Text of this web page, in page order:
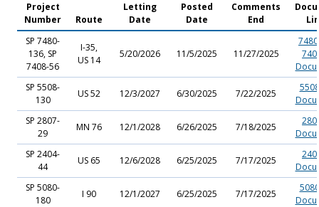
Project
Number
Route
Letting
Date
Posted
Date
Comments
End
SP 7480-
136, SP
7408-56
I-35,
US 14
5/20/2026 11/5/2025 11/27/2025
SP 5508-
130
US 52 12/3/2027 6/30/2025 7/22/2025
SP 2807-
29
MN 76 12/1/2028 6/26/2025 7/18/2025
SP 2404-
44
US 65 12/6/2028 6/25/2025 7/17/2025
SP 5080-
180
I 90 12/1/2027 6/25/2025 7/17/2025